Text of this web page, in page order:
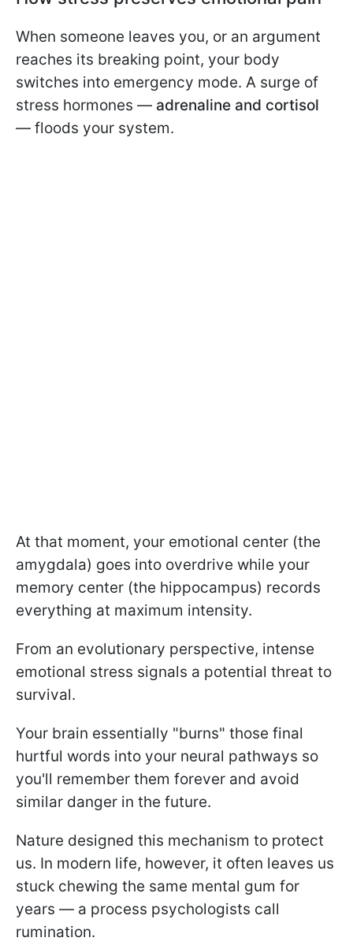
When someone leaves you, or an argument
reaches its breaking point, your body
switches into emergency mode. A surge of
stress hormones — adrenaline and cortisol
— floods your system.
At that moment, your emotional center (the
amygdala) goes into overdrive while your
memory center (the hippocampus) records
everything at maximum intensity.
From an evolutionary perspective, intense
emotional stress signals a potential threat to
survival.
Your brain essentially "burns" those final
hurtful words into your neural pathways so
you'll remember them forever and avoid
similar danger in the future.
Nature designed this mechanism to protect
us. In modern life, however, it often leaves us
stuck chewing the same mental gum for
years — a process psychologists call
rumination.